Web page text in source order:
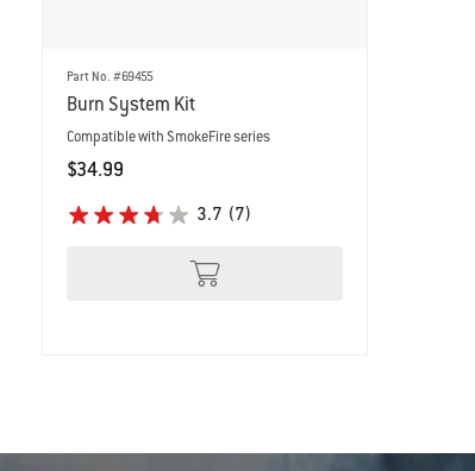
Part No. #69455
Burn System Kit
Compatible with SmokeFire series
$34.99
Color Options
3.7 (7)